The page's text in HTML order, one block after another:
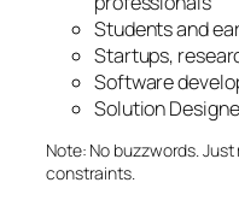
Students and
Startups,
Software
Solution
Note: No buzzwords.
constraints.